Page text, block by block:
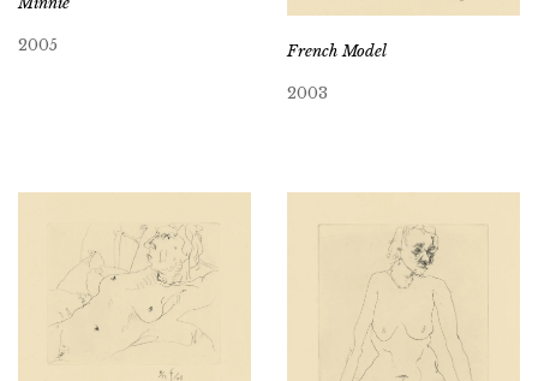
2005 French Model
2003